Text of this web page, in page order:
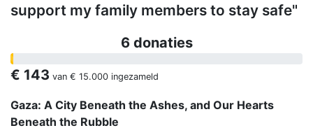
support my family members to stay safe"
6 donaties
€ 143 van € 15.000 ingezameld
Gaza: A City Beneath the Ashes, and Our Hearts
Beneath the Rubble